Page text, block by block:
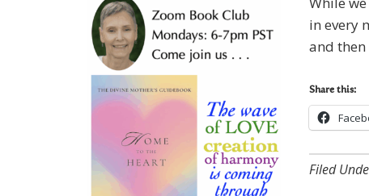
in every
and
Share this:
Filed